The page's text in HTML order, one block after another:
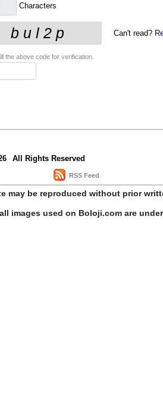
Characters
Can't read?
the above code for verification.
All Rights Reserved
RSS Feed
may be reproduced without prior
images used on Boloji.com are